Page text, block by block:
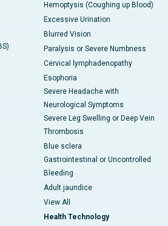
Hemoptysis (Coughing up Blood)
Excessive Urination
Blurred Vision
Paralysis or Severe Numbness
Cervical lymphadenopathy
Esophoria
Severe Headache with
Neurological Symptoms
Severe Leg Swelling or Deep Vein
Thrombosis
Blue sclera
Gastrointestinal or Uncontrolled
Bleeding
Adult jaundice
View All
Health Technology